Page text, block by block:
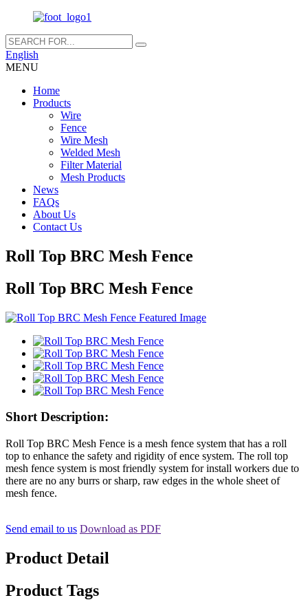
English
MENU
Home
Products
Wire
Fence
Wire Mesh
Welded Mesh
Filter Material
Mesh Products
News
FAQs
About Us
Contact Us
Roll Top BRC Mesh Fence
Roll Top BRC Mesh Fence
Short Description:
Roll Top BRC Mesh Fence is a mesh fence system that has a roll
top to enhance the safety and rigidity of ence system. The roll top
mesh fence system is most friendly system for install workers due to
there are no any burrs or sharp, raw edges in the whole sheet of
mesh fence.
Send email to us Download as PDF
Product Detail
Product Tags